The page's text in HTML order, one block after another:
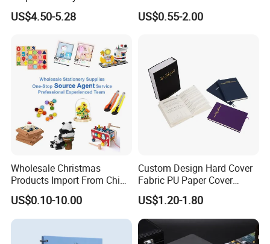
Company Profile
Custom Logo Pen Keychain
Promotional Note Book
US$4.50-5.28
Design for Note-Taking
US$0.55-2.00
Wholesale Christmas
Products Import From China
Yiwu Market Sourcing
Buying Purchasing Service
Agent
US$0.10-10.00
Custom Design Hard Cover
Fabric PU Paper Cover
Fitness Wedding Nutrition
Gratitude Workout Planner
Journal
US$1.20-1.80